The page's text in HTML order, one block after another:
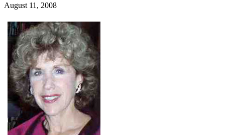
August 11, 2008